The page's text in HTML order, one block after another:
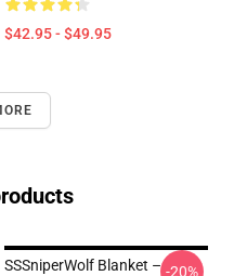
$42.95 - $49.95
SSSniperWolf Blanket – -20%